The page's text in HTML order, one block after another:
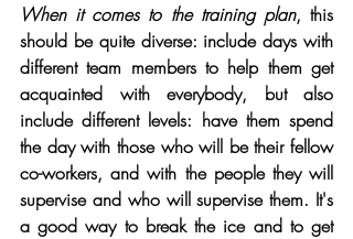
When it comes to the training plan, this
should be quite diverse: include days with
different team members to help them get
acquainted with everybody, but also
include different levels: have them spend
the day with those who will be their fellow
co-workers, and with the people they will
supervise and who will supervise them. It's
a good way to break the ice and to get